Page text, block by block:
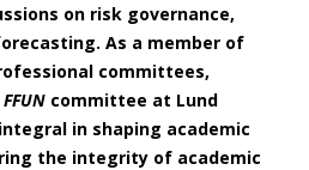
on risk governance,
As a member of
committees,
FFUN committee at Lund
in shaping academic
the integrity of academic